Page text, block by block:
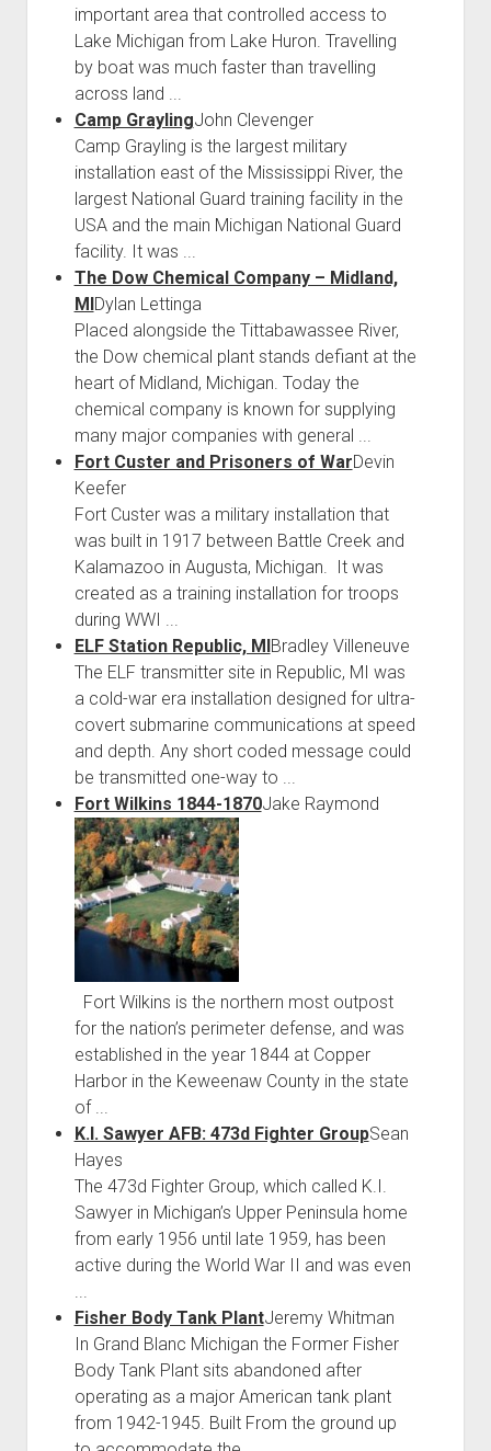
important area that controlled access to
Lake Michigan from Lake Huron. Travelling
by boat was much faster than travelling
across land ...
Camp GraylingJohn Clevenger
Camp Grayling is the largest military
installation east of the Mississippi River, the
largest National Guard training facility in the
USA and the main Michigan National Guard
facility. It was ...
The Dow Chemical Company – Midland,
MIDylan Lettinga
Placed alongside the Tittabawassee River,
the Dow chemical plant stands defiant at the
heart of Midland, Michigan. Today the
chemical company is known for supplying
many major companies with general ...
Fort Custer and Prisoners of WarDevin
Keefer
Fort Custer was a military installation that
was built in 1917 between Battle Creek and
Kalamazoo in Augusta, Michigan. It was
created as a training installation for troops
during WWI ...
ELF Station Republic, MIBradley Villeneuve
The ELF transmitter site in Republic, MI was
a cold-war era installation designed for ultra-
covert submarine communications at speed
and depth. Any short coded message could
be transmitted one-way to ...
Fort Wilkins 1844-1870Jake Raymond
Fort Wilkins is the northern most outpost
for the nation’s perimeter defense, and was
established in the year 1844 at Copper
Harbor in the Keweenaw County in the state
of ...
K.I. Sawyer AFB: 473d Fighter GroupSean
Hayes
The 473d Fighter Group, which called K.I.
Sawyer in Michigan’s Upper Peninsula home
from early 1956 until late 1959, has been
active during the World War II and was even
...
Fisher Body Tank PlantJeremy Whitman
In Grand Blanc Michigan the Former Fisher
Body Tank Plant sits abandoned after
operating as a major American tank plant
from 1942-1945. Built From the ground up